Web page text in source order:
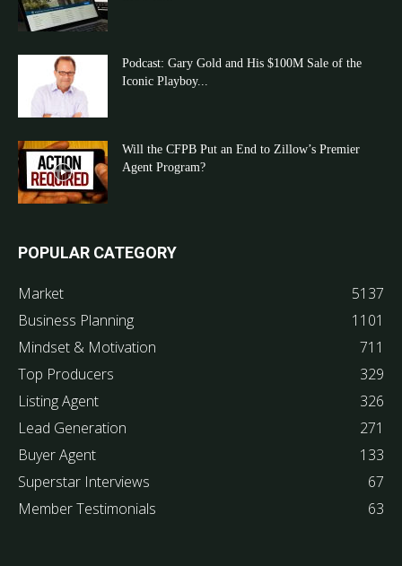
Podcast: Gary Gold and His $100M Sale of the
Iconic Playboy...
Will the CFPB Put an End to Zillow’s Premier
Agent Program?
POPULAR CATEGORY
Market
5137
Business Planning
1101
Mindset & Motivation
711
Top Producers
329
Listing Agent
326
Lead Generation
271
Buyer Agent
133
Superstar Interviews
67
Member Testimonials
63